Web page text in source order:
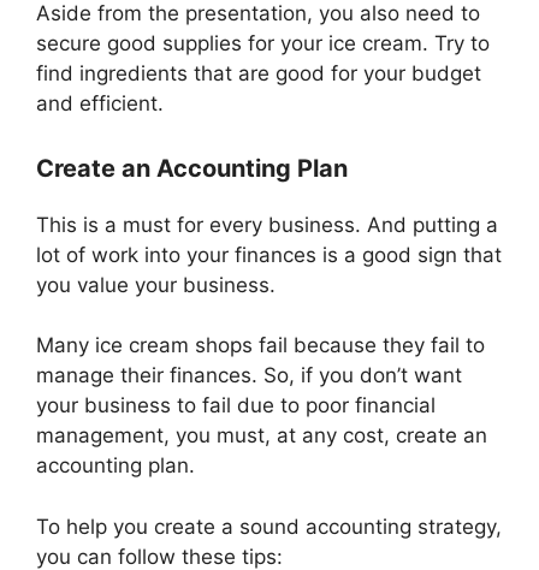
Aside from the presentation, you also need to
secure good supplies for your ice cream. Try to
find ingredients that are good for your budget
and efficient.
Create an Accounting Plan
This is a must for every business. And putting a
lot of work into your finances is a good sign that
you value your business.
Many ice cream shops fail because they fail to
manage their finances. So, if you don’t want
your business to fail due to poor financial
management, you must, at any cost, create an
accounting plan.
To help you create a sound accounting strategy,
you can follow these tips: